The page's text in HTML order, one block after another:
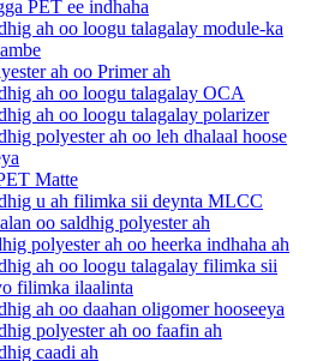
PET ee indhaha
ah oo loogu talagalay module-ka
ah oo Primer ah
ah oo loogu talagalay OCA
ah oo loogu talagalay polarizer
polyester ah oo leh dhalaal hoose
Matte
u ah filimka sii deynta MLCC
oo saldhig polyester ah
polyester ah oo heerka indhaha ah
ah oo loogu talagalay filimka sii
filimka ilaalinta
ah oo daahan oligomer hooseeya
polyester ah oo faafin ah
caadi ah